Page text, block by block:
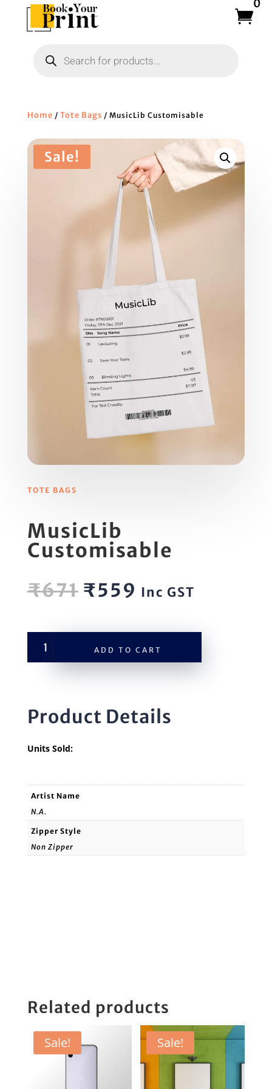
0
search
Home / Tote Bags / MusicLib Customisable
Sale!
TOTE BAGS
MusicLib
Customisable
₹671 Original
was:
₹671.
₹559 Current
is:
₹559.
Inc GST
Customisable
ADD TO CART
Product Details
Units Sold:
Artist Name
N.A.
Zipper Style
Non Zipper
Related products
Sale! Sale!